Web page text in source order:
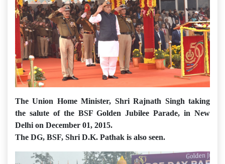
The Union Home Minister, Shri Rajnath Singh taking
the salute of the BSF Golden Jubilee Parade, in New
Delhi on December 01, 2015.
The DG, BSF, Shri D.K. Pathak is also seen.